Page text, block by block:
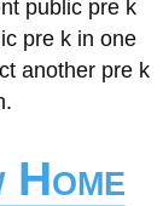
public pre k
pre k in one
another pre k